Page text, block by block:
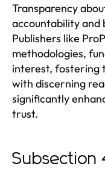
Transparency
accountability and
Publishers like
methodologies,
interest, fostering
with discerning
significantly
trust.
Subsection